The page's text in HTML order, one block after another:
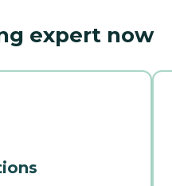
expert now